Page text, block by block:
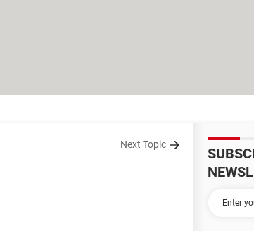
Next Topic